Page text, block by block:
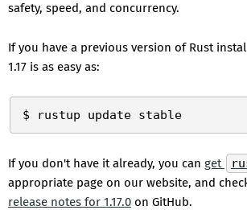
safety, speed, and concurrency.
If you have a previous version of Rust
1.17 is as easy as:
If you don't have it already, you can get
appropriate page on our website, and
release notes for 1.17.0 on GitHub.